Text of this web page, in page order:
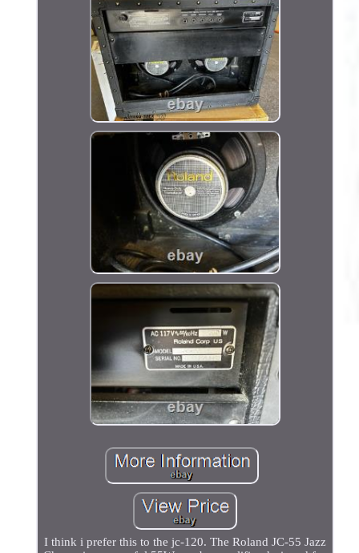
I think i prefer this to the jc-120. The Roland JC-55 Jazz